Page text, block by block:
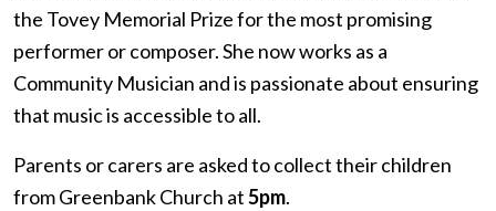
the Tovey Memorial Prize for the most promising
performer or composer. She now works as a
Community Musician and is passionate about ensuring
that music is accessible to all.
Parents or carers are asked to collect their children
from Greenbank Church at5pm.